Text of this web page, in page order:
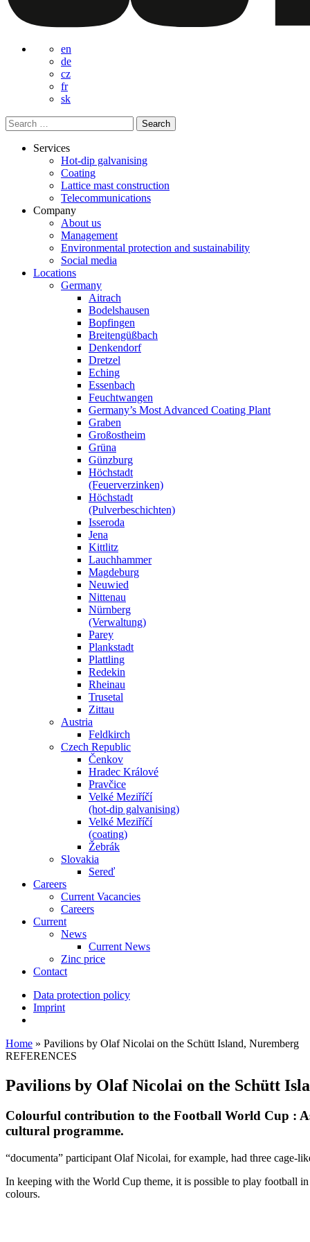
en
de
cz
fr
sk
Search
for:
Services
Hot-dip galvanising
Coating
Lattice mast construction
Telecommunications
Company
About us
Management
Environmental protection and sustainability
Social media
Locations
Germany
Aitrach
Bodelshausen
Bopfingen
Breitengüßbach
Denkendorf
Dretzel
Eching
Essenbach
Feuchtwangen
Germany’s Most Advanced Coating Plant
Graben
Großostheim
Grüna
Günzburg
Höchstadt
(Feuerverzinken)
Höchstadt
(Pulverbeschichten)
Isseroda
Jena
Kittlitz
Lauchhammer
Magdeburg
Neuwied
Nittenau
Nürnberg
(Verwaltung)
Parey
Plankstadt
Plattling
Redekin
Rheinau
Trusetal
Zittau
Austria
Feldkirch
Czech Republic
Čenkov
Hradec Králové
Pravčice
Velké Meziříčí
(hot-dip galvanising)
Velké Meziříčí
(coating)
Žebrák
Slovakia
Sereď
Careers
Current Vacancies
Careers
Current
News
Current News
Zinc price
Contact
Data protection policy
Imprint
Home » Pavilions by Olaf Nicolai on the Schütt Island, Nuremberg
REFERENCES
Pavilions by Olaf Nicolai on the Schütt
Colourful contribution to the Football World Cup :
cultural programme.
“documenta” participant Olaf Nicolai, for example, had three cage-
In keeping with the World Cup theme, it is possible to play football
colours.